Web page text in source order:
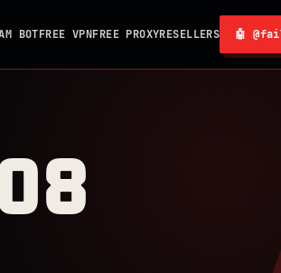
BOTFREE VPNFREE PROXYRESELLERS 🤖